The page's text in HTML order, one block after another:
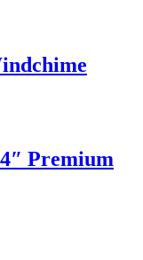
Premium